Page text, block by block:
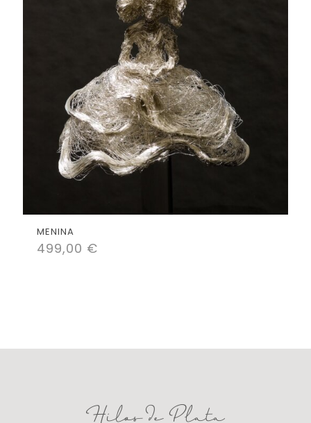
MENINA
499,00 €